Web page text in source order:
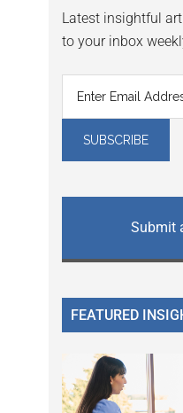
Latest insightful
to your inbox
Submit
FEATURED